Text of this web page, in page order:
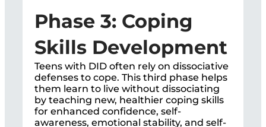
Phase 3: Coping
Skills Development
Teens with DID often rely on dissociative
defenses to cope. This third phase helps
them learn to live without dissociating
by teaching new, healthier coping skills
for enhanced confidence, self-
awareness, emotional stability, and self-